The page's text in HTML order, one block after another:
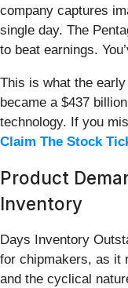
company captures
single day. The
to beat earnings.
This is what the
became a $437
technology. If you
Claim The Stock
Product
Inventory
Days Inventory
for chipmakers, as it
and the cyclical